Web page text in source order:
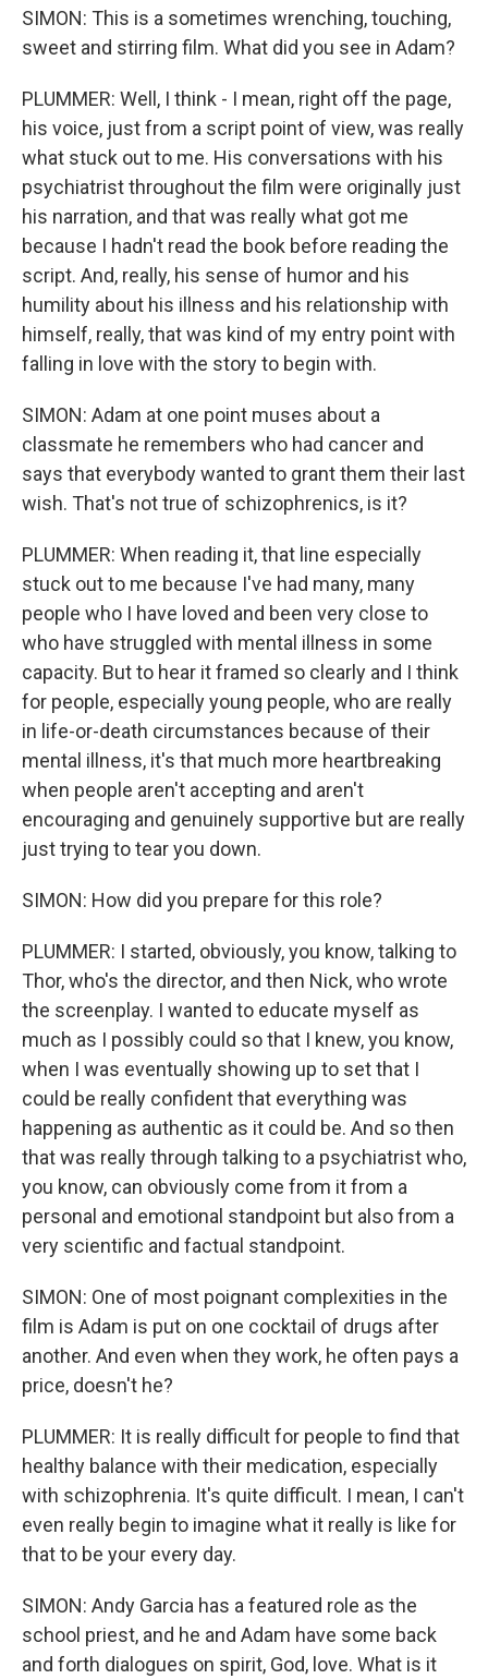
SIMON: This is a sometimes wrenching, touching,
sweet and stirring film. What did you see in Adam?
PLUMMER: Well, I think - I mean, right off the page,
his voice, just from a script point of view, was really
what stuck out to me. His conversations with his
psychiatrist throughout the film were originally just
his narration, and that was really what got me
because I hadn't read the book before reading the
script. And, really, his sense of humor and his
humility about his illness and his relationship with
himself, really, that was kind of my entry point with
falling in love with the story to begin with.
SIMON: Adam at one point muses about a
classmate he remembers who had cancer and
says that everybody wanted to grant them their last
wish. That's not true of schizophrenics, is it?
PLUMMER: When reading it, that line especially
stuck out to me because I've had many, many
people who I have loved and been very close to
who have struggled with mental illness in some
capacity. But to hear it framed so clearly and I think
for people, especially young people, who are really
in life-or-death circumstances because of their
mental illness, it's that much more heartbreaking
when people aren't accepting and aren't
encouraging and genuinely supportive but are really
just trying to tear you down.
SIMON: How did you prepare for this role?
PLUMMER: I started, obviously, you know, talking to
Thor, who's the director, and then Nick, who wrote
the screenplay. I wanted to educate myself as
much as I possibly could so that I knew, you know,
when I was eventually showing up to set that I
could be really confident that everything was
happening as authentic as it could be. And so then
that was really through talking to a psychiatrist who,
you know, can obviously come from it from a
personal and emotional standpoint but also from a
very scientific and factual standpoint.
SIMON: One of most poignant complexities in the
film is Adam is put on one cocktail of drugs after
another. And even when they work, he often pays a
price, doesn't he?
PLUMMER: It is really difficult for people to find that
healthy balance with their medication, especially
with schizophrenia. It's quite difficult. I mean, I can't
even really begin to imagine what it really is like for
that to be your every day.
SIMON: Andy Garcia has a featured role as the
school priest, and he and Adam have some back
and forth dialogues on spirit, God, love. What is it